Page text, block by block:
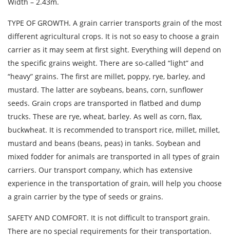
TYPE OF GROWTH. A grain carrier transports grain of the most
different agricultural crops. It is not so easy to choose a grain
carrier as it may seem at first sight. Everything will depend on
the specific grains weight. There are so-called “light” and
“heavy” grains. The first are millet, poppy, rye, barley, and
mustard. The latter are soybeans, beans, corn, sunflower
seeds. Grain crops are transported in flatbed and dump
trucks. These are rye, wheat, barley. As well as corn, flax,
buckwheat. It is recommended to transport rice, millet, millet,
mustard and beans (beans, peas) in tanks. Soybean and
mixed fodder for animals are transported in all types of grain
carriers. Our transport company, which has extensive
experience in the transportation of grain, will help you choose
a grain carrier by the type of seeds or grains.
SAFETY AND COMFORT. It is not difficult to transport grain.
There are no special requirements for their transportation.
Loading Date
Transport type
Cargo weight
Cargo volume
Contact person
Telephone
E-mail